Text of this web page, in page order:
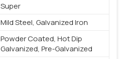
Super
Mild Steel, Galvanized Iron
Powder Coated, Hot Dip
Galvanized, Pre-Galvanized